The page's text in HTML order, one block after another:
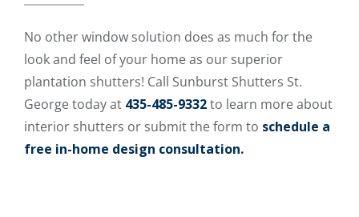
No other window solution does as much for the
look and feel of your home as our superior
plantation shutters! Call Sunburst Shutters St.
George today at 435-485-9332to learn more about
interior shutters or submit the form to schedule a
free in-home design consultation.